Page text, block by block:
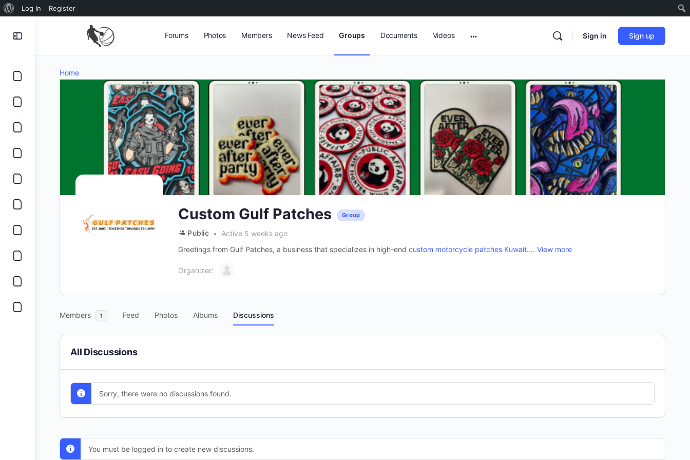
About
Log In Register
Forums Photos Members News Feed Groups Documents Videos Sign in Sign up
Home
Custom Gulf Patches Group
Public
Active 5 weeks ago
Greetings from Gulf Patches, a business that specializes in high-end custom motorcycle patches Kuwait.... View more
Organizer:
Members 1 Feed Photos Albums Discussions
All Discussions
Sorry, there were no discussions found.
You must be logged in to create new discussions.